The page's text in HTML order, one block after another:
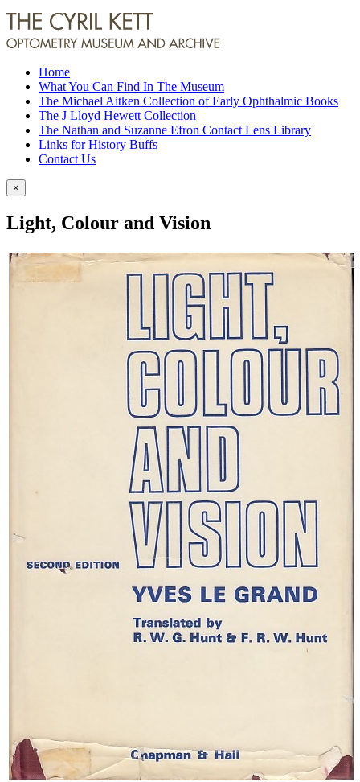
Home
What You Can Find In The Museum
The Michael Aitken Collection of Early Ophthalmic Books
The J Lloyd Hewett Collection
The Nathan and Suzanne Efron Contact Lens Library
Links for History Buffs
Contact Us
×
Light, Colour and Vision